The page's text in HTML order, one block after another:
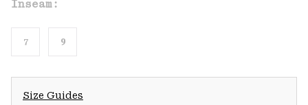
Inseam:
7 9
Size Guides